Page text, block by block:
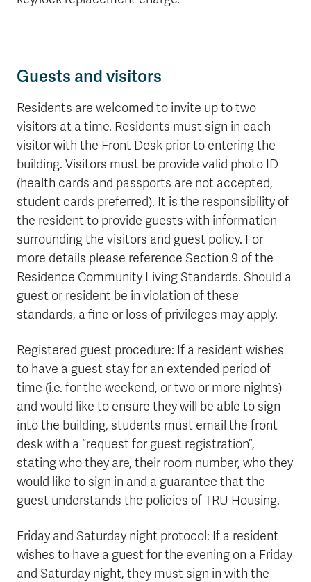
Guests and visitors
Residents are welcomed to invite up to two
visitors at a time. Residents must sign in each
visitor with the Front Desk prior to entering the
building. Visitors must be provide valid photo ID
(health cards and passports are not accepted,
student cards preferred). It is the responsibility of
the resident to provide guests with information
surrounding the visitors and guest policy. For
more details please reference Section 9 of the
Residence Community Living Standards. Should a
guest or resident be in violation of these
standards, a fine or loss of privileges may apply.
Registered guest procedure: If a resident wishes
to have a guest stay for an extended period of
time (i.e. for the weekend, or two or more nights)
and would like to ensure they will be able to sign
into the building, students must email the front
desk with a “request for guest registration”,
stating who they are, their room number, who they
would like to sign in and a guarantee that the
guest understands the policies of TRU Housing.
Friday and Saturday night protocol: If a resident
wishes to have a guest for the evening on a Friday
and Saturday night, they must sign in with the